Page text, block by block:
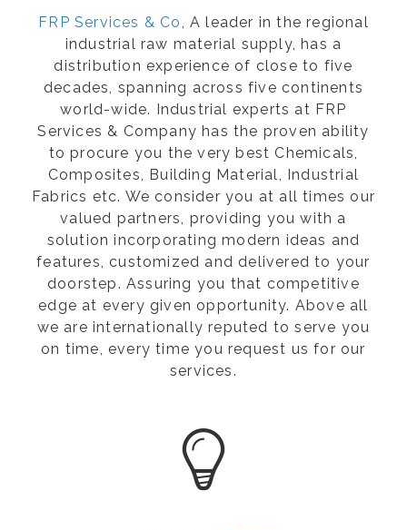
FRP Services & Co, A leader in the regional
industrial raw material supply, has a
distribution experience of close to five
decades, spanning across five continents
world-wide. Industrial experts at FRP
Services & Company has the proven ability
to procure you the very best Chemicals,
Composites, Building Material, Industrial
Fabrics etc. We consider you at all times our
valued partners, providing you with a
solution incorporating modern ideas and
features, customized and delivered to your
doorstep. Assuring you that competitive
edge at every given opportunity. Above all
we are internationally reputed to serve you
on time, every time you request us for our
services.